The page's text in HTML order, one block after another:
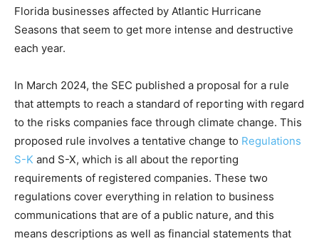
Florida businesses affected by Atlantic Hurricane
Seasons that seem to get more intense and destructive
each year.
In March 2024, the SEC published a proposal for a rule
that attempts to reach a standard of reporting with regard
to the risks companies face through climate change. This
proposed rule involves a tentative change to Regulations
S-K and S-X, which is all about the reporting
requirements of registered companies. These two
regulations cover everything in relation to business
communications that are of a public nature, and this
means descriptions as well as financial statements that